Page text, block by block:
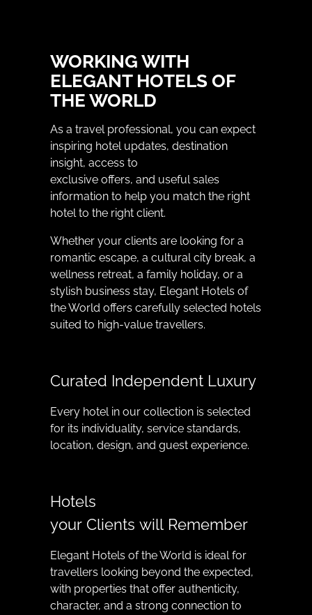
WORKING WITH
ELEGANT HOTELS OF
THE WORLD
As a travel professional, you can expect
inspiring hotel updates, destination
insight, access to
exclusive offers, and useful sales
information to help you match the right
hotel to the right client.
Whether your clients are looking for a
romantic escape, a cultural city break, a
wellness retreat, a family holiday, or a
stylish business stay, Elegant Hotels of
the World offers carefully selected hotels
suited to high-value travellers.
Curated Independent Luxury
Every hotel in our collection is selected
for its individuality, service standards,
location, design, and guest experience.
Hotels
your Clients will Remember
Elegant Hotels of the World is ideal for
travellers looking beyond the expected,
with properties that offer authenticity,
character, and a strong connection to